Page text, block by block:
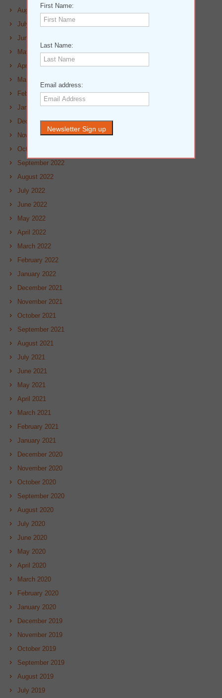
August 2023
July 2023
June 2023
May 2023
April 2023
March 2023
February 2023
January 2023
December 2022
November 2022
October 2022
September 2022
August 2022
July 2022
June 2022
May 2022
April 2022
March 2022
February 2022
January 2022
December 2021
November 2021
October 2021
September 2021
August 2021
July 2021
June 2021
May 2021
April 2021
March 2021
February 2021
January 2021
December 2020
November 2020
October 2020
September 2020
August 2020
July 2020
June 2020
May 2020
April 2020
March 2020
February 2020
January 2020
December 2019
November 2019
October 2019
September 2019
August 2019
July 2019
First Name:
Last Name:
Email address: